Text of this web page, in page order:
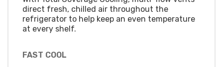
direct fresh, chilled air throughout the
refrigerator to help keep an even temperature
at every shelf.
FAST COOL